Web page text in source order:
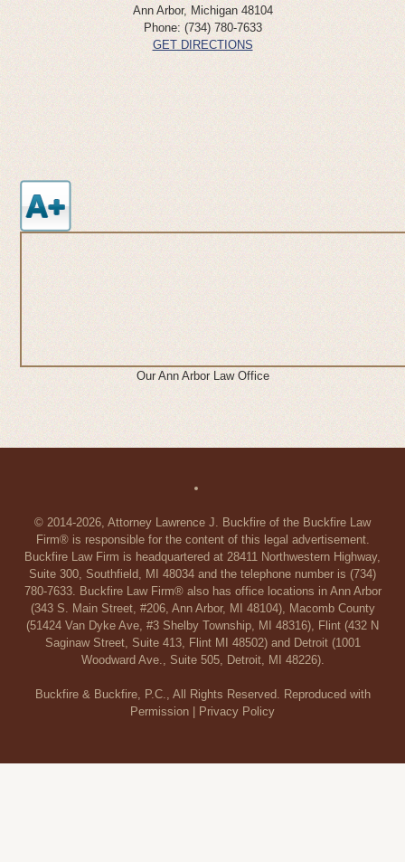
Ann Arbor, Michigan 48104
Phone: (734) 780-7633
GET DIRECTIONS
Our Ann Arbor Law Office
© 2014-2026, Attorney Lawrence J. Buckfire of the Buckfire Law
Firm® is responsible for the content of this legal advertisement.
Buckfire Law Firm is headquartered at 28411 Northwestern Highway,
Suite 300, Southfield, MI 48034 and the telephone number is (734)
780-7633. Buckfire Law Firm® also has office locations in Ann Arbor
(343 S. Main Street, #206, Ann Arbor, MI 48104), Macomb County
(51424 Van Dyke Ave, #3 Shelby Township, MI 48316), Flint (432 N
Saginaw Street, Suite 413, Flint MI 48502) and Detroit (1001
Woodward Ave., Suite 505, Detroit, MI 48226).
Buckfire & Buckfire, P.C., All Rights Reserved. Reproduced with
Permission | Privacy Policy